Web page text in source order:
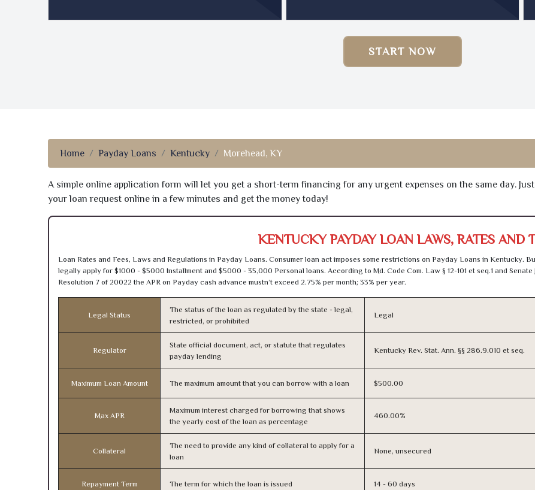
START NOW
Home Payday Loans Kentucky Morehead, KY
A simple online application form will let you get a short-term financing for any urgent expenses on the same day.
your loan request online in a few minutes and get the money today!
KENTUCKY PAYDAY LOAN LAWS, RATES AND
Loan Rates and Fees, Laws and Regulations in Payday Loans. Consumer loan act imposes some restrictions on Payday Loans in Kentucky.
legally apply for $1000 - $5000 Installment and $5000 - 35,000 Personal loans. According to Md. Code Com. Law § 12-101 et seq.1 and Senate
Resolution 7 of 20022 the APR on Payday cash advance mustn’t exceed 2.75% per month; 33% per year.
Legal Status
The status of the loan as regulated by the state - legal,
restricted, or prohibited
Legal
Regulator
State official document, act, or statute that regulates
payday lending
Kentucky Rev. Stat. Ann. §§ 286.9.010 et seq.
Maximum Loan Amount The maximum amount that you can borrow with a loan $500.00
Max APR
Maximum interest charged for borrowing that shows
the yearly cost of the loan as percentage
460.00%
Collateral
The need to provide any kind of collateral to apply for a
loan
None, unsecured
Repayment Term The term for which the loan is issued 14 - 60 days